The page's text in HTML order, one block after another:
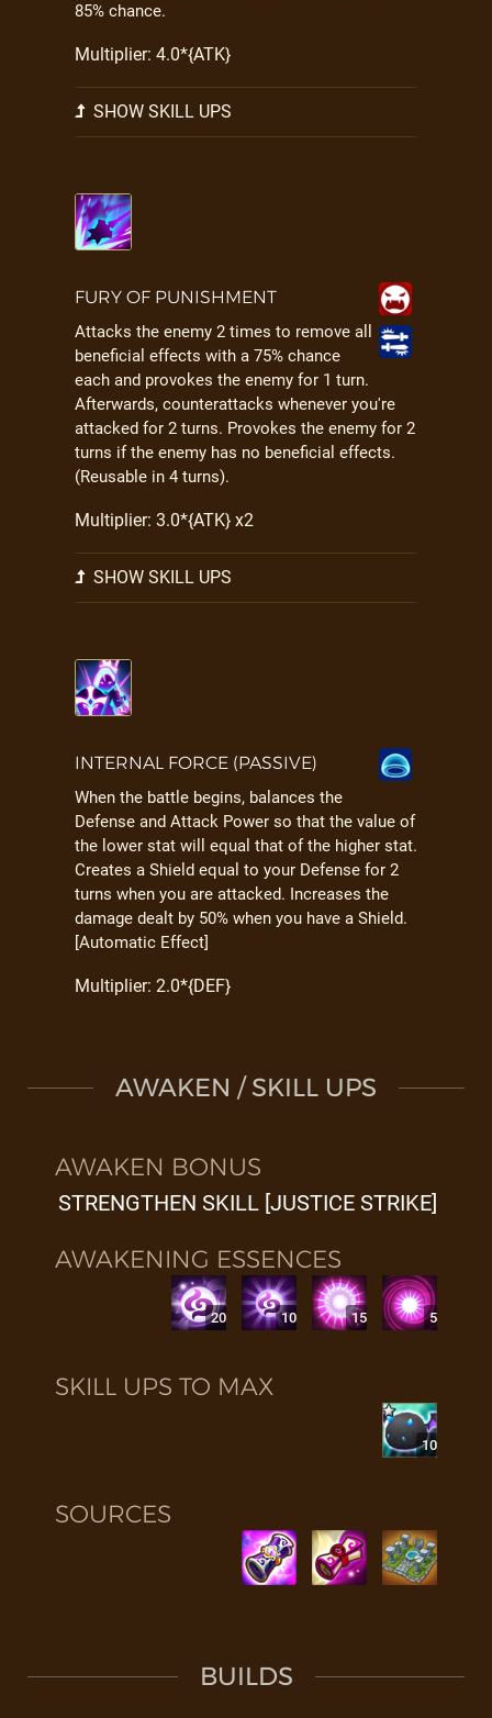
85% chance.
Multiplier: 4.0*{ATK}
SHOW SKILL UPS
FURY OF PUNISHMENT
Attacks the enemy 2 times to remove all
beneficial effects with a 75% chance
each and provokes the enemy for 1 turn.
Afterwards, counterattacks whenever you're
attacked for 2 turns. Provokes the enemy for 2
turns if the enemy has no beneficial effects.
(Reusable in 4 turns).
Multiplier: 3.0*{ATK} x2
SHOW SKILL UPS
INTERNAL FORCE (PASSIVE)
When the battle begins, balances the
Defense and Attack Power so that the value of
the lower stat will equal that of the higher stat.
Creates a Shield equal to your Defense for 2
turns when you are attacked. Increases the
damage dealt by 50% when you have a Shield.
[Automatic Effect]
Multiplier: 2.0*{DEF}
AWAKEN / SKILL UPS
AWAKEN BONUS
STRENGTHEN SKILL [JUSTICE STRIKE]
AWAKENING ESSENCES
20 10 15 5
SKILL UPS TO MAX
10
SOURCES
BUILDS